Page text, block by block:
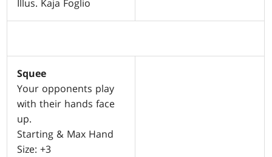
Illus. Kaja Foglio
Squee
Your opponents play
with their hands face
up.
Starting & Max Hand
Size: +3